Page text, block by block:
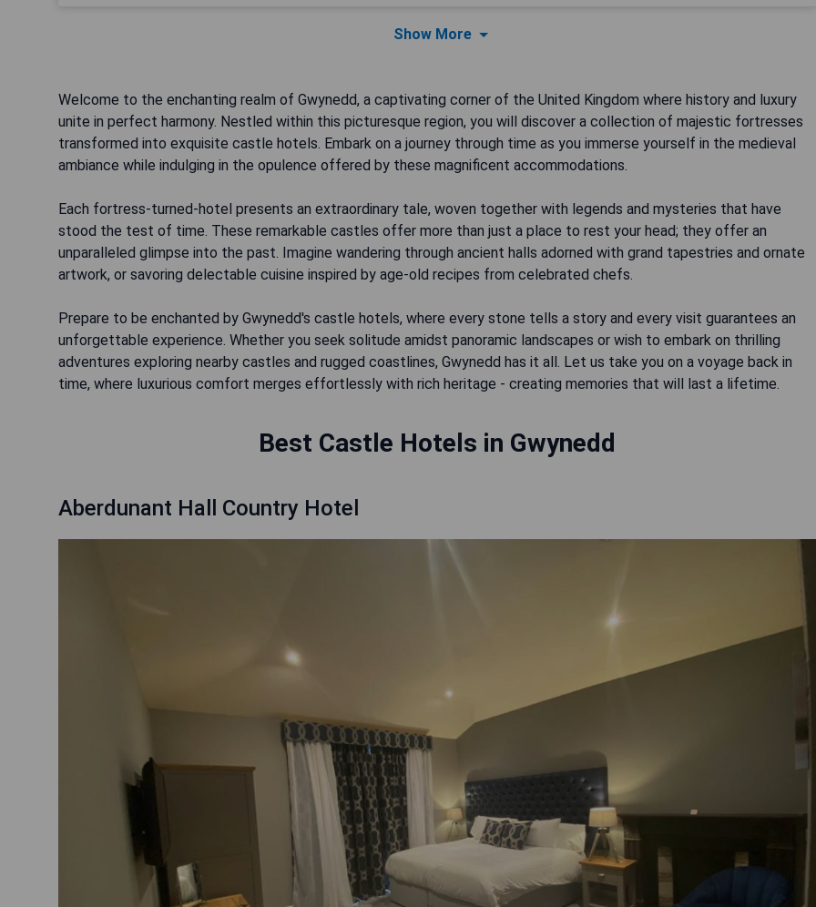
Show More
Welcome to the enchanting realm of Gwynedd, a captivating corner of the United Kingdom where history and luxury
unite in perfect harmony. Nestled within this picturesque region, you will discover a collection of majestic fortresses
transformed into exquisite castle hotels. Embark on a journey through time as you immerse yourself in the medieval
ambiance while indulging in the opulence offered by these magnificent accommodations.
Each fortress-turned-hotel presents an extraordinary tale, woven together with legends and mysteries that have
stood the test of time. These remarkable castles offer more than just a place to rest your head; they offer an
unparalleled glimpse into the past. Imagine wandering through ancient halls adorned with grand tapestries and ornate
artwork, or savoring delectable cuisine inspired by age-old recipes from celebrated chefs.
Prepare to be enchanted by Gwynedd's castle hotels, where every stone tells a story and every visit guarantees an
unforgettable experience. Whether you seek solitude amidst panoramic landscapes or wish to embark on thrilling
adventures exploring nearby castles and rugged coastlines, Gwynedd has it all. Let us take you on a voyage back in
time, where luxurious comfort merges effortlessly with rich heritage - creating memories that will last a lifetime.
Best Castle Hotels in Gwynedd
Aberdunant Hall Country Hotel